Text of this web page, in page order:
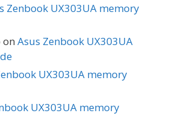
Zenbook UX303UA memory
on Asus Zenbook UX303UA
UX303UA memory
UX303UA memory